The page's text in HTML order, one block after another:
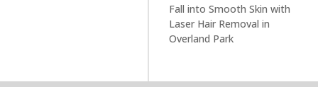
Fall into Smooth Skin with
Laser Hair Removal in
Overland Park